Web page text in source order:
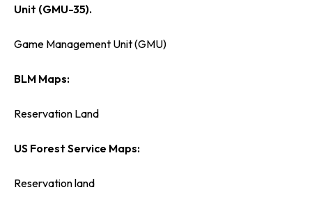
Unit (GMU-35).
Game Management Unit (GMU)
BLM Maps:
Reservation Land
US Forest Service Maps:
Reservation land